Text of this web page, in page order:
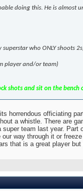
doing this. He is almost
who ONLY shoots
player and/or team)
shots and sit on the
horrendous officiating
a whistle. There are
team last year.
way through it or
that is a great player